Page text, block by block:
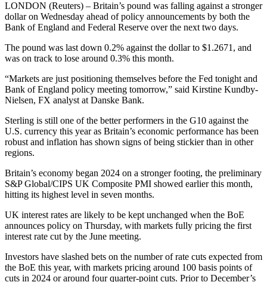
LONDON (Reuters) – Britain’s pound was falling against a stronger
dollar on Wednesday ahead of policy announcements by both the
Bank of England and Federal Reserve over the next two days.
The pound was last down 0.2% against the dollar to $1.2671, and
was on track to lose around 0.3% this month.
“Markets are just positioning themselves before the Fed tonight and
Bank of England policy meeting tomorrow,” said Kirstine Kundby-
Nielsen, FX analyst at Danske Bank.
Sterling is still one of the better performers in the G10 against the
U.S. currency this year as Britain’s economic performance has been
robust and inflation has shown signs of being stickier than in other
regions.
Britain’s economy began 2024 on a stronger footing, the preliminary
S&P Global/CIPS UK Composite PMI showed earlier this month,
hitting its highest level in seven months.
UK interest rates are likely to be kept unchanged when the BoE
announces policy on Thursday, with markets fully pricing the first
interest rate cut by the June meeting.
Investors have slashed bets on the number of rate cuts expected from
the BoE this year, with markets pricing around 100 basis points of
cuts in 2024 or around four quarter-point cuts. Prior to December’s